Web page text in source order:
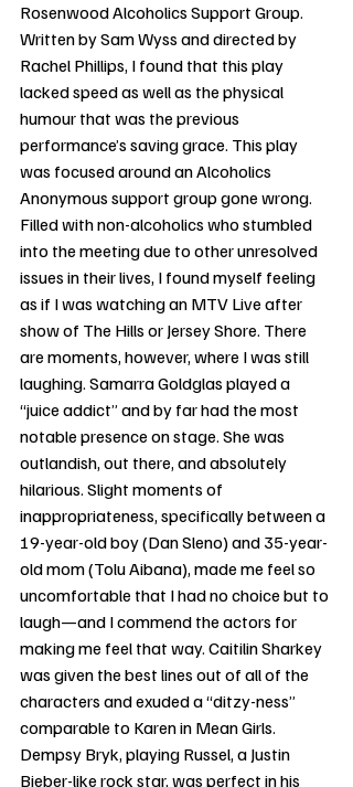
Rosenwood Alcoholics Support Group.
Written by Sam Wyss and directed by
Rachel Phillips, I found that this play
lacked speed as well as the physical
humour that was the previous
performance’s saving grace. This play
was focused around an Alcoholics
Anonymous support group gone wrong.
Filled with non-alcoholics who stumbled
into the meeting due to other unresolved
issues in their lives, I found myself feeling
as if I was watching an MTV Live after
show of The Hills or Jersey Shore. There
are moments, however, where I was still
laughing. Samarra Goldglas played a
“juice addict” and by far had the most
notable presence on stage. She was
outlandish, out there, and absolutely
hilarious. Slight moments of
inappropriateness, specifically between a
19-year-old boy (Dan Sleno) and 35-year-
old mom (Tolu Aibana), made me feel so
uncomfortable that I had no choice but to
laugh—and I commend the actors for
making me feel that way. Caitilin Sharkey
was given the best lines out of all of the
characters and exuded a “ditzy-ness”
comparable to Karen in Mean Girls.
Dempsy Bryk, playing Russel, a Justin
Bieber-like rock star, was perfect in his